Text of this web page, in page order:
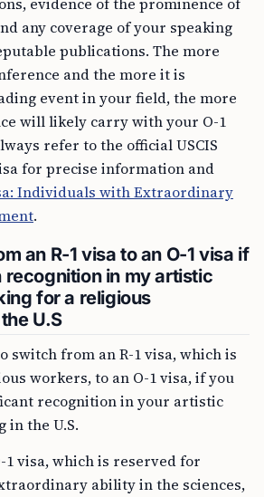
any coverage of your speaking
publications. The more
and the more it is
event in your field, the more
will likely carry with your O-1
refer to the official USCIS
for precise information and
Individuals with Extraordinary
.
an R-1 visa to an O-1 visa if
recognition in my artistic
for a religious
U.S
switch from an R-1 visa, which is
workers, to an O-1 visa, if you
recognition in your artistic
the U.S.
1 visa, which is reserved for
ability in the sciences,